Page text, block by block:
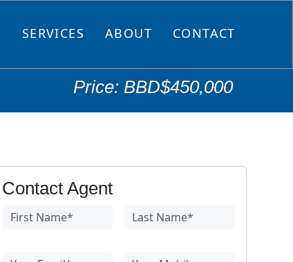
SERVICES ABOUT CONTACT
Price: BBD$450,000
Contact Agent